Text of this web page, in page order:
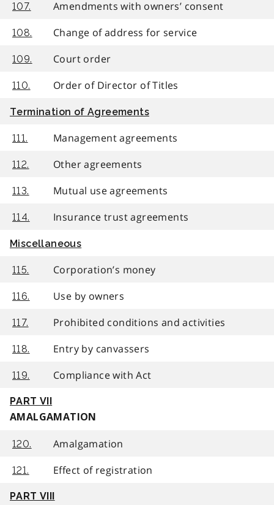
107. Amendments with owners’ consent
108. Change of address for service
109. Court order
110. Order of Director of Titles
Termination of Agreements
111. Management agreements
112. Other agreements
113. Mutual use agreements
114. Insurance trust agreements
Miscellaneous
115. Corporation’s money
116. Use by owners
117. Prohibited conditions and activities
118. Entry by canvassers
119. Compliance with Act
PART VII
AMALGAMATION
120. Amalgamation
121. Effect of registration
PART VIII